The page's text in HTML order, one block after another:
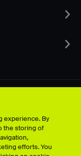
Statement
experience. By
the storing of
efforts. You